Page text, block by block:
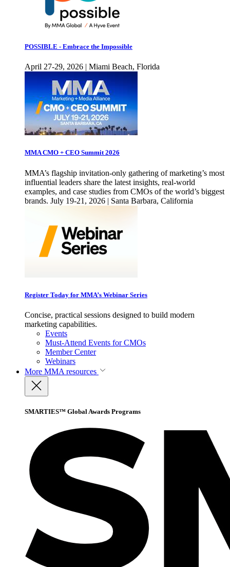
POSSIBLE - Embrace the Impossible
April 27-29, 2026 | Miami Beach, Florida
MMA CMO + CEO Summit 2026
MMA’s flagship invitation-only gathering of marketing’s most
influential leaders share the latest insights, real-world
examples, and case studies from CMOs of the world’s biggest
brands. July 19-21, 2026 | Santa Barbara, California
Register Today for MMA’s Webinar Series
Concise, practical sessions designed to build modern
marketing capabilities.
Events
Must-Attend Events for CMOs
Member Center
Webinars
More MMA resources
SMARTIES™ Global Awards Programs